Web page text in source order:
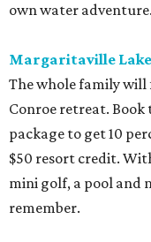
own water adventure.
Margaritaville
The whole family will
Conroe retreat. Book
package to get 10
$50 resort credit.
mini golf, a pool and
remember.